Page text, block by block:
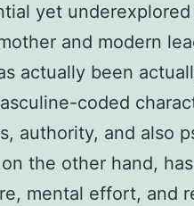
yet
and modern
actually been
coded
authority, and also
the other hand,
mental effort, and